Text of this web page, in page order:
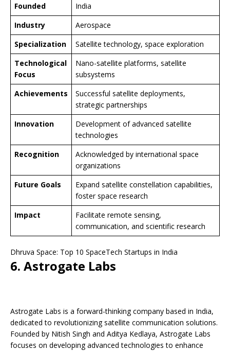
Founded
India
Industry
Aerospace
Specialization
Satellite technology, space exploration
Technological
Focus
Nano-satellite platforms, satellite
subsystems
Achievements
Successful satellite deployments,
strategic partnerships
Innovation
Development of advanced satellite
technologies
Recognition
Acknowledged by international space
organizations
Future Goals
Expand satellite constellation capabilities,
foster space research
Impact
Facilitate remote sensing,
communication, and scientific research
Dhruva Space: Top 10 SpaceTech Startups in India
6. Astrogate Labs
Astrogate Labs is a forward-thinking company based in India,
dedicated to revolutionizing satellite communication solutions.
Founded by Nitish Singh and Aditya Kedlaya, Astrogate Labs
focuses on developing advanced technologies to enhance